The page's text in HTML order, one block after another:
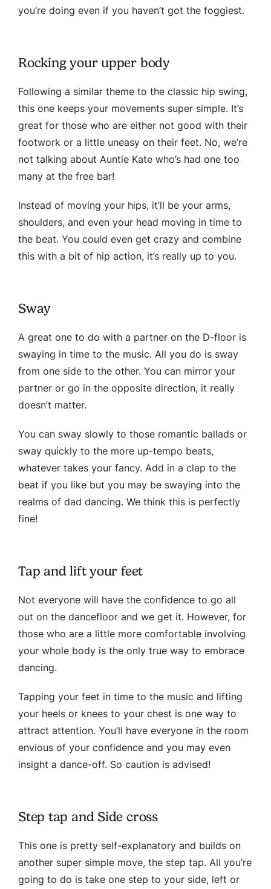
you’re doing even if you haven’t got the foggiest.
Rocking your upper body
Following a similar theme to the classic hip swing,
this one keeps your movements super simple. It’s
great for those who are either not good with their
footwork or a little uneasy on their feet. No, we’re
not talking about Auntie Kate who’s had one too
many at the free bar!
Instead of moving your hips, it’ll be your arms,
shoulders, and even your head moving in time to
the beat. You could even get crazy and combine
this with a bit of hip action, it’s really up to you.
Sway
A great one to do with a partner on the D-floor is
swaying in time to the music. All you do is sway
from one side to the other. You can mirror your
partner or go in the opposite direction, it really
doesn’t matter.
You can sway slowly to those romantic ballads or
sway quickly to the more up-tempo beats,
whatever takes your fancy. Add in a clap to the
beat if you like but you may be swaying into the
realms of dad dancing. We think this is perfectly
fine!
Tap and lift your feet
Not everyone will have the confidence to go all
out on the dancefloor and we get it. However, for
those who are a little more comfortable involving
your whole body is the only true way to embrace
dancing.
Tapping your feet in time to the music and lifting
your heels or knees to your chest is one way to
attract attention. You’ll have everyone in the room
envious of your confidence and you may even
insight a dance-off. So caution is advised!
Step tap and Side cross
This one is pretty self-explanatory and builds on
another super simple move, the step tap. All you’re
going to do is take one step to your side, left or